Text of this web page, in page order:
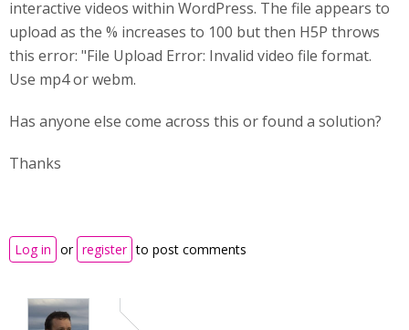
interactive videos within WordPress. The file appears to
upload as the % increases to 100 but then H5P throws
this error: "File Upload Error: Invalid video file format.
Use mp4 or webm.
Has anyone else come across this or found a solution?
Thanks
Log in or register to post comments